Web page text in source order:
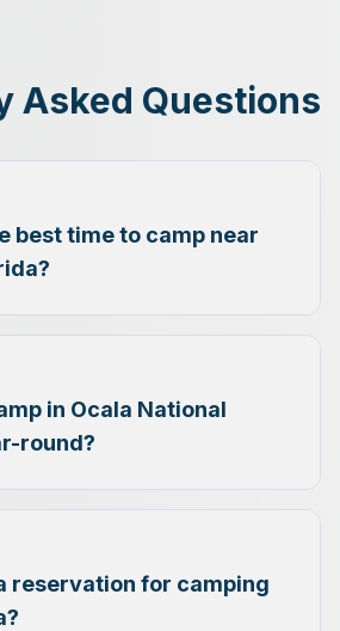
Asked Questions
best time to camp near
in Ocala National
round?
reservation for camping